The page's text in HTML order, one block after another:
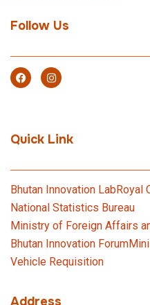
Follow Us
Quick Link
Bhutan Innovation LabRoyal
National Statistics Bureau
Ministry of Foreign Affairs
Bhutan Innovation Forum
Vehicle Requisition
Address